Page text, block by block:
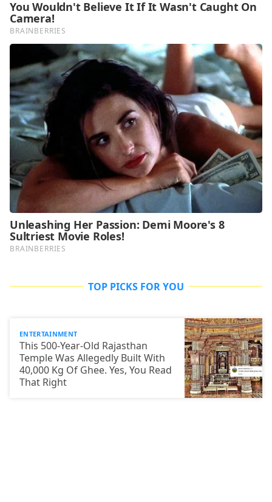
TOP PICKS FOR YOU
ENTERTAINMENT
This 500-Year-Old Rajasthan
Temple Was Allegedly Built With
40,000 Kg Of Ghee. Yes, You Read
That Right